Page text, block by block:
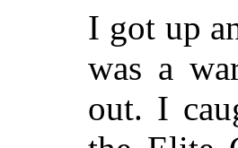
I got up
was a
out. I